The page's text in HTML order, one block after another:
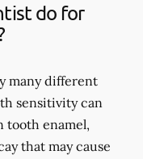
do for
many different
sensitivity can
tooth enamel,
that may cause